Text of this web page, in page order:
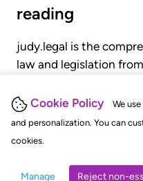
Cookie Policy
We
and personalization. You can
cookies.
Manage Reject non-
reading
judy.legal is the
law and legislation
judgments, statutes,